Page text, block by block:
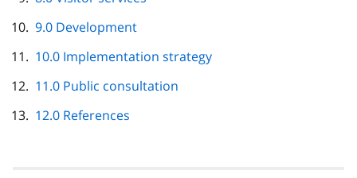
9.0 Development
10.0 Implementation strategy
11.0 Public consultation
12.0 References